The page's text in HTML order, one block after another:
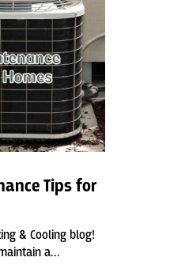
Tips for
& Cooling blog!
a...